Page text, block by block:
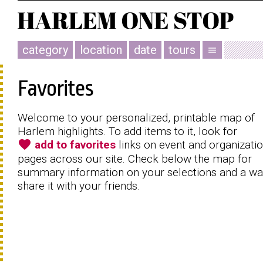
category location date tours menu
Favorites
Welcome to your personalized, printable map of
Harlem highlights. To add items to it, look for
favorite add to favorites links on event and
pages across our site. Check below the map for
summary information on your selections and a
share it with your friends.